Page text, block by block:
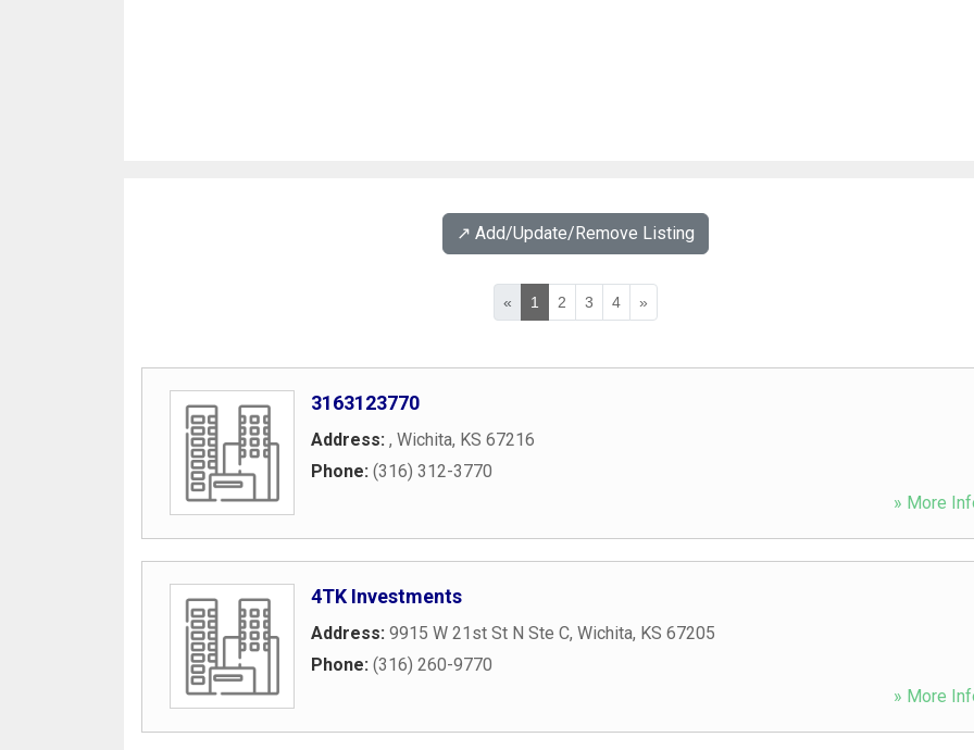
↗️ Add/Update/Remove Listing
« 1 2 3 4 »
3163123770
Address: , Wichita, KS 67216
Phone: (316) 312-3770
» More
4TK Investments
Address: 9915 W 21st St N Ste C, Wichita, KS 67205
Phone: (316) 260-9770
» More